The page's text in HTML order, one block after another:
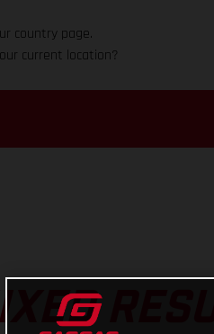
country page.
current location?